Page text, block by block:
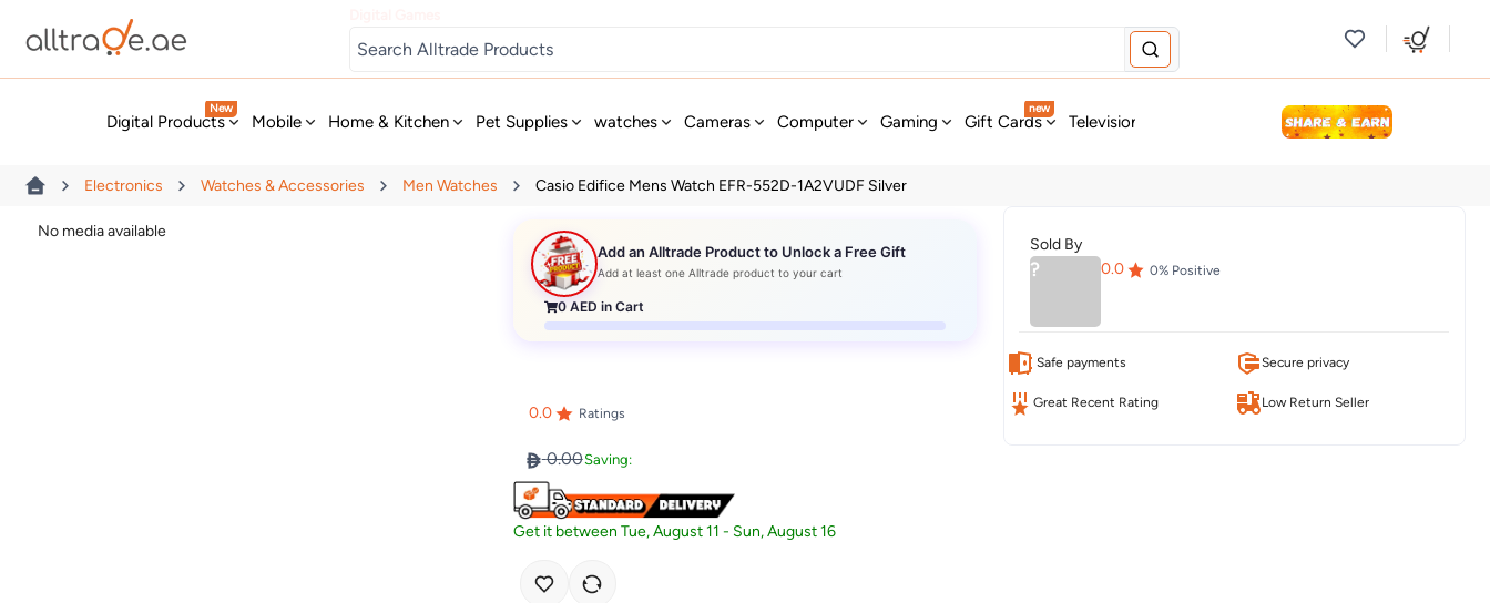
Digital Products
New
Mobile Home & Kitchen Pet Supplies watches Cameras Computer Gaming Gift Cards
new
Television & Audio Fashion Personal Care
Electronics Watches & Accessories Men Watches Casio Edifice Mens Watch EFR-552D-1A2VUDF Silver
No media available
Add an Alltrade Product to Unlock a Free Gift
Add at least one Alltrade product to your cart
0 AED in Cart
0.0 Ratings
0.00Saving:
Get it betweenTue, August 11 - Sun, August 16
Sold By
? 0.0 0% Positive
Safe payments Secure privacy
Great Recent Rating Low Return Seller